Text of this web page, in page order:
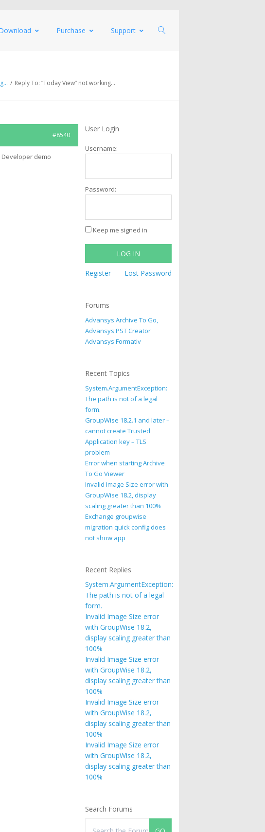
Purchase Support
/ Reply To: “Today View” not working…
#8540
demo
User Login
Username:
Password:
Keep me signed in
LOG IN
Register Lost Password
Forums
Advansys Archive To Go,
Advansys PST Creator
Advansys Formativ
Recent Topics
System.ArgumentException:
The path is not of a legal
form.
GroupWise 18.2.1 and later –
cannot create Trusted
Application key – TLS
problem
Error when starting Archive
To Go Viewer
Invalid Image Size error with
GroupWise 18.2, display
scaling greater than 100%
Exchange groupwise
migration quick config does
not show app
Recent Replies
System.ArgumentException:
The path is not of a legal
form.
Invalid Image Size error
with GroupWise 18.2,
display scaling greater than
100%
Invalid Image Size error
with GroupWise 18.2,
display scaling greater than
100%
Invalid Image Size error
with GroupWise 18.2,
display scaling greater than
100%
Invalid Image Size error
with GroupWise 18.2,
display scaling greater than
100%
Search Forums